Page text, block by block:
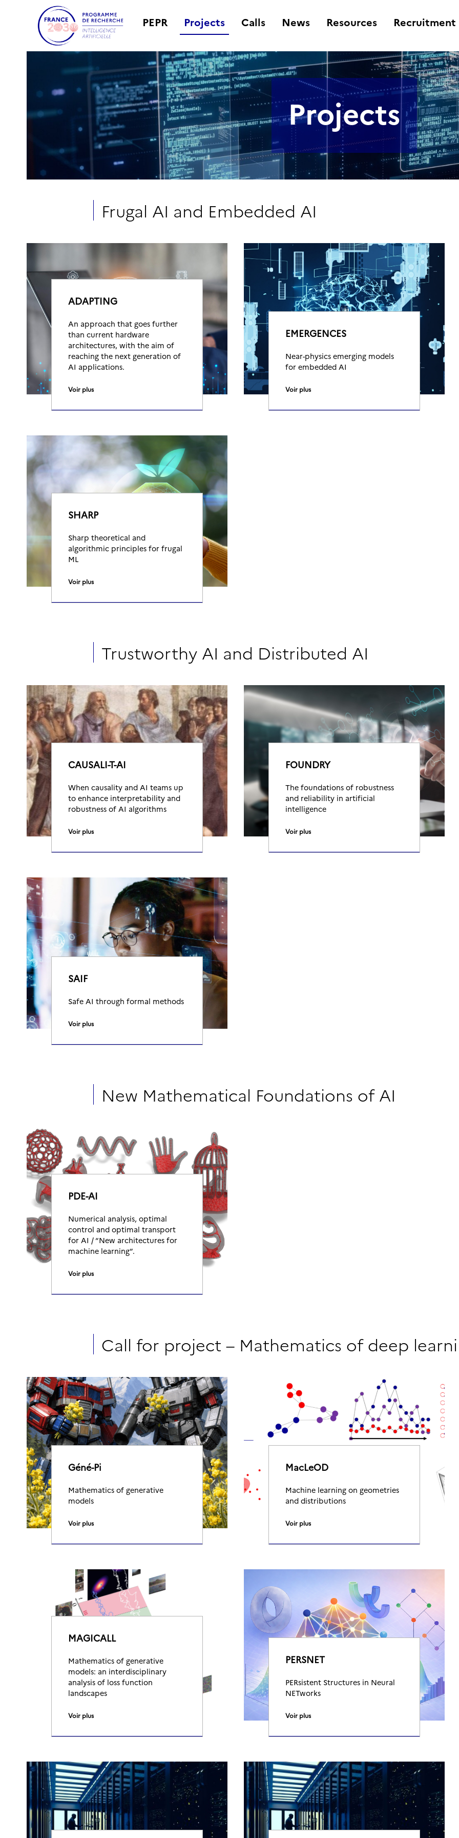
PEPR Projects Calls News Resources Recruitment
Projects
Frugal AI and Embedded AI
ADAPTING
An approach that goes further
than current hardware
architectures, with the aim of
reaching the next generation of
AI applications.
Voir plus
EMERGENCES
Near-physics emerging models
for embedded AI
Voir plus
SHARP
Sharp theoretical and
algorithmic principles for frugal
ML
Voir plus
Trustworthy AI and Distributed AI
CAUSALI-T-AI
When causality and AI teams up
to enhance interpretability and
robustness of AI algorithms
Voir plus
FOUNDRY
The foundations of robustness
and reliability in artificial
intelligence
Voir plus
SAIF
Safe AI through formal methods
Voir plus
New Mathematical Foundations of AI
PDE-AI
Numerical analysis, optimal
control and optimal transport
for AI / “New architectures for
machine learning”.
Voir plus
Call for project – Mathematics of deep
Géné-Pi
Mathematics of generative
models
Voir plus
MacLeOD
Machine learning on geometries
and distributions
Voir plus
MAGICALL
Mathematics of generative
models: an interdisciplinary
analysis of loss function
landscapes
Voir plus
PERSNET
PERsistent Structures in Neural
NETworks
Voir plus